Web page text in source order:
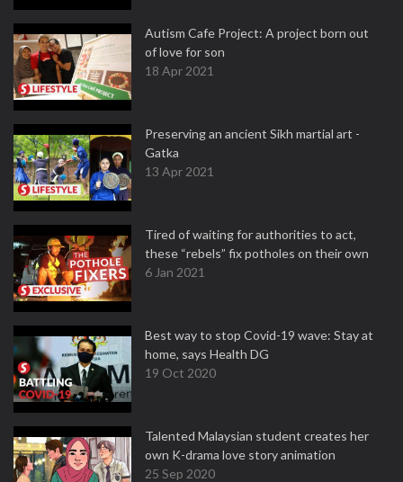
Autism Cafe Project: A project born out
of love for son
18 Apr 2021
Preserving an ancient Sikh martial art -
Gatka
13 Apr 2021
Tired of waiting for authorities to act,
these “rebels” fix potholes on their own
6 Jan 2021
Best way to stop Covid-19 wave: Stay at
home, says Health DG
19 Oct 2020
Talented Malaysian student creates her
own K-drama love story animation
25 Sep 2020